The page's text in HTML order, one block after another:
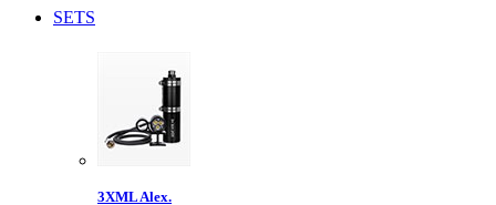
SETS
3XML Alex.